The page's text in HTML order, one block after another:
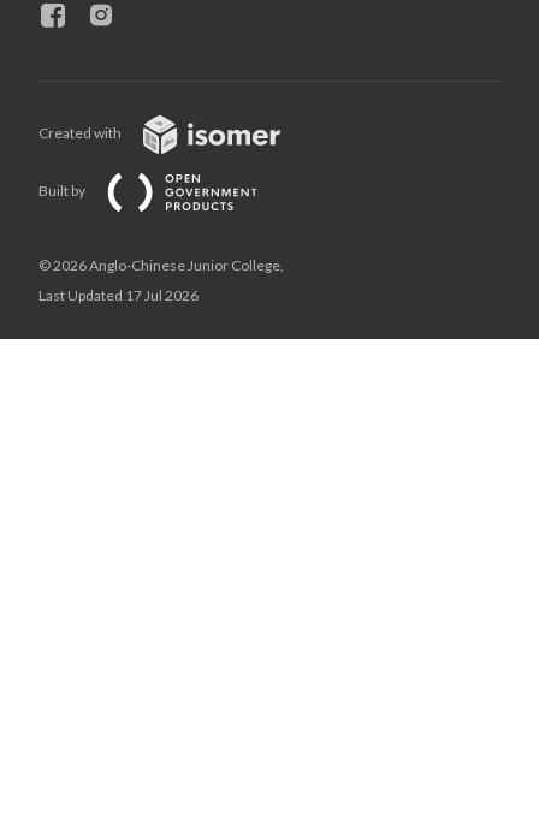
Created with
Built by
© 2026 Anglo-Chinese Junior College,
Last Updated 17 Jul 2026